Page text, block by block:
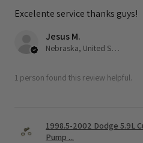
Excelente service thanks guys!
Jesus M.
Nebraska, United States
1 person found this review helpful.
1998.5-2002 Dodge 5.9L
Pump ...